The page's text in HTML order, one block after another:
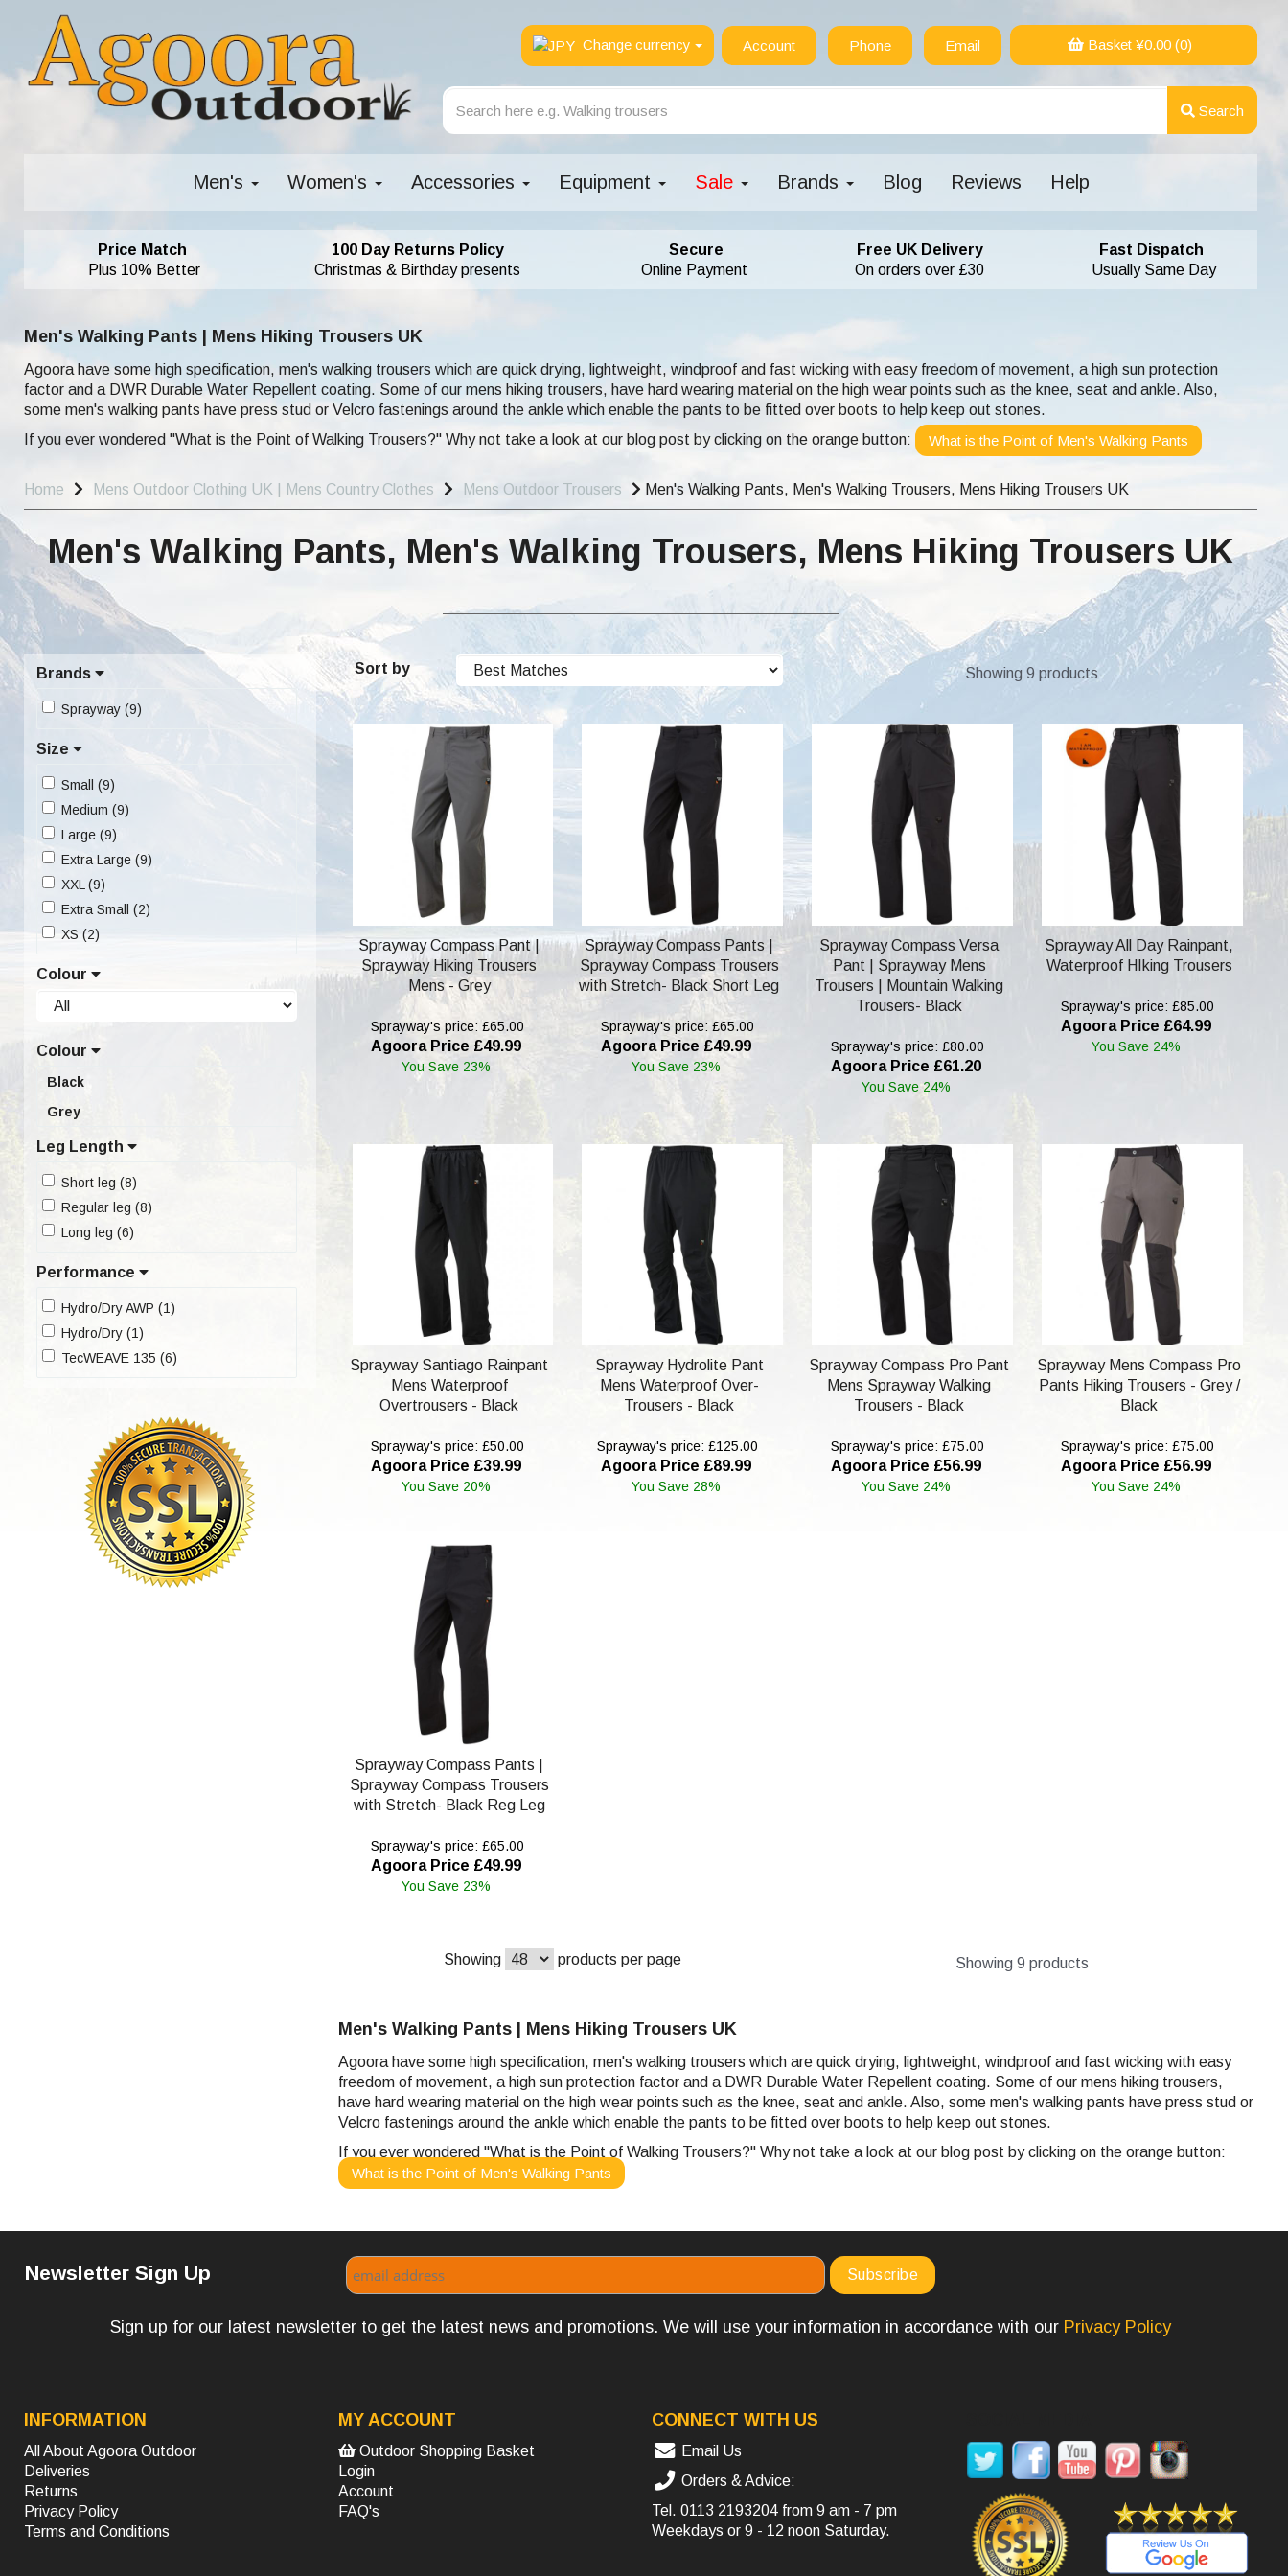
Change currency Account Phone Email Basket ¥0.00 (0)
Search
Men's Women's Accessories Equipment Sale Brands Blog Reviews Help
Price Match
Plus 10% Better
100 Day Returns Policy
Christmas & Birthday presents
Secure
Online Payment
Free UK Delivery
On orders over £30
Fast Dispatch
Usually Same Day
Men's Walking Pants | Mens Hiking Trousers UK
Agoora have some high specification, men's walking trousers which are quick drying, lightweight, windproof and fast wicking with easy freedom of movement, a high sun protection
factor and a DWR Durable Water Repellent coating. Some of our mens hiking trousers, have hard wearing material on the high wear points such as the knee, seat and ankle. Also,
some men's walking pants have press stud or Velcro fastenings around the ankle which enable the pants to be fitted over boots to help keep out stones.
If you ever wondered "What is the Point of Walking Trousers?" Why not take a look at our blog post by clicking on the orange button:
What is the Point of Men's Walking Pants
Home Mens Outdoor Clothing UK | Mens Country Clothes Mens Outdoor Trousers Men's Walking Pants, Men's Walking Trousers, Mens Hiking Trousers UK
Men's Walking Pants, Men's Walking Trousers, Mens Hiking Trousers UK
Brands
Sprayway (9)
Size
Small (9)
Medium (9)
Large (9)
Extra Large (9)
XXL (9)
Extra Small (2)
XS (2)
Colour
Colour
Black
Grey
Leg Length
Short leg (8)
Regular leg (8)
Long leg (6)
Performance
Hydro/Dry AWP (1)
Hydro/Dry (1)
TecWEAVE 135 (6)
Sort by Showing 9 products
Sprayway Compass Pant |
Sprayway Hiking Trousers
Mens - Grey
Sprayway's price: £65.00
Agoora Price £49.99
You Save 23%
Sprayway Compass Pants |
Sprayway Compass Trousers
with Stretch- Black Short Leg
Sprayway's price: £65.00
Agoora Price £49.99
You Save 23%
Sprayway Compass Versa
Pant | Sprayway Mens
Trousers | Mountain Walking
Trousers- Black
Sprayway's price: £80.00
Agoora Price £61.20
You Save 24%
Sprayway All Day Rainpant,
Waterproof HIking Trousers
Sprayway's price: £85.00
Agoora Price £64.99
You Save 24%
Sprayway Santiago Rainpant
Mens Waterproof
Overtrousers - Black
Sprayway's price: £50.00
Agoora Price £39.99
You Save 20%
Sprayway Hydrolite Pant
Mens Waterproof Over-
Trousers - Black
Sprayway's price: £125.00
Agoora Price £89.99
You Save 28%
Sprayway Compass Pro Pant
Mens Sprayway Walking
Trousers - Black
Sprayway's price: £75.00
Agoora Price £56.99
You Save 24%
Sprayway Mens Compass Pro
Pants Hiking Trousers - Grey /
Black
Sprayway's price: £75.00
Agoora Price £56.99
You Save 24%
Sprayway Compass Pants |
Sprayway Compass Trousers
with Stretch- Black Reg Leg
Sprayway's price: £65.00
Agoora Price £49.99
You Save 23%
Showing products per page Showing 9 products
Men's Walking Pants | Mens Hiking Trousers UK
Agoora have some high specification, men's walking trousers which are quick drying, lightweight, windproof and fast wicking with easy
freedom of movement, a high sun protection factor and a DWR Durable Water Repellent coating. Some of our mens hiking trousers,
have hard wearing material on the high wear points such as the knee, seat and ankle. Also, some men's walking pants have press stud or
Velcro fastenings around the ankle which enable the pants to be fitted over boots to help keep out stones.
If you ever wondered "What is the Point of Walking Trousers?" Why not take a look at our blog post by clicking on the orange button:
What is the Point of Men's Walking Pants
Newsletter Sign Up
Sign up for our latest newsletter to get the latest news and promotions. We will use your information in accordance with our Privacy Policy
INFORMATION
All About Agoora Outdoor
Deliveries
Returns
Privacy Policy
Terms and Conditions
MY ACCOUNT
Outdoor Shopping Basket
Login
Account
FAQ's
CONNECT WITH US
Email Us
Orders & Advice:
Tel. 0113 2193204 from 9 am - 7 pm
Weekdays or 9 - 12 noon Saturday.